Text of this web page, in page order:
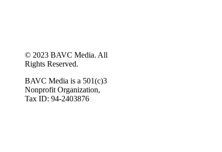
© 2023 BAVC Media. All
Rights Reserved.
BAVC Media is a 501(c)3
Nonprofit Organization,
Tax ID: 94-2403876